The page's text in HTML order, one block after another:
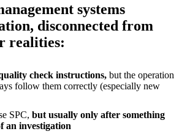
systems
disconnected from
realities:
check instructions, but the operation
follow them correctly (especially new
SPC, but usually only after something
an investigation